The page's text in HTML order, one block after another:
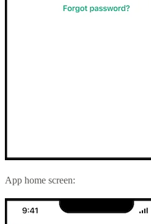
App home screen: